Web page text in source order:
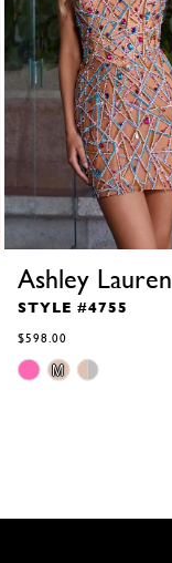
Ashley Lauren
STYLE #4755
$598.00
Skip
Color
M